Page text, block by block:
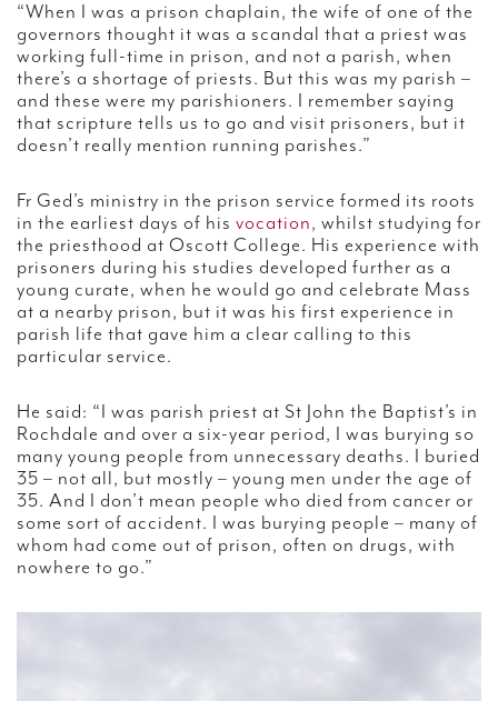
“When I was a prison chaplain, the wife of one of the
governors thought it was a scandal that a priest was
working full-time in prison, and not a parish, when
there’s a shortage of priests. But this was my parish –
and these were my parishioners. I remember saying
that scripture tells us to go and visit prisoners, but it
doesn’t really mention running parishes.”
Fr Ged’s ministry in the prison service formed its roots
in the earliest days of his vocation, whilst studying for
the priesthood at Oscott College. His experience with
prisoners during his studies developed further as a
young curate, when he would go and celebrate Mass
at a nearby prison, but it was his first experience in
parish life that gave him a clear calling to this
particular service.
He said: “I was parish priest at St John the Baptist’s in
Rochdale and over a six-year period, I was burying so
many young people from unnecessary deaths. I buried
35 – not all, but mostly – young men under the age of
35. And I don’t mean people who died from cancer or
some sort of accident. I was burying people – many of
whom had come out of prison, often on drugs, with
nowhere to go.”